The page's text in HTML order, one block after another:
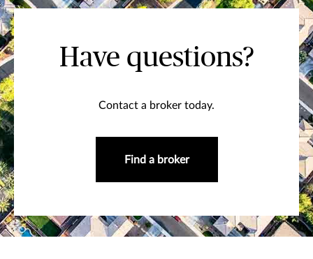
Have questions?
Contact a broker today.
Find a broker